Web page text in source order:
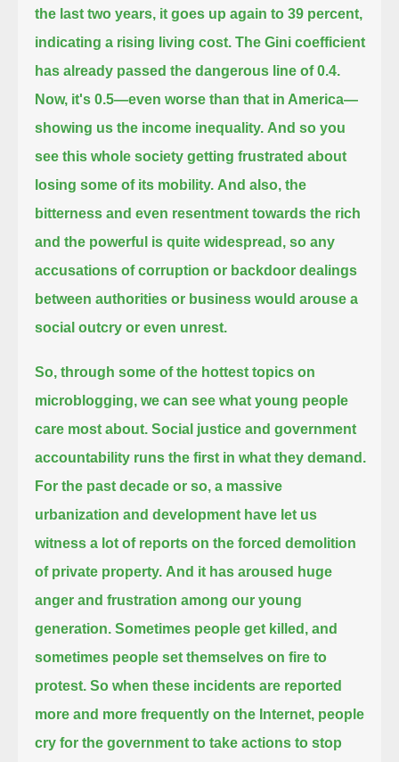
the last two years, it goes up again to 39 percent,
indicating a rising living cost. The Gini coefficient
has already passed the dangerous line of 0.4.
Now, it's 0.5—even worse than that in America—
showing us the income inequality. And so you
see this whole society getting frustrated about
losing some of its mobility. And also, the
bitterness and even resentment towards the rich
and the powerful is quite widespread, so any
accusations of corruption or backdoor dealings
between authorities or business would arouse a
social outcry or even unrest.
So, through some of the hottest topics on
microblogging, we can see what young people
care most about. Social justice and government
accountability runs the first in what they demand.
For the past decade or so, a massive
urbanization and development have let us
witness a lot of reports on the forced demolition
of private property. And it has aroused huge
anger and frustration among our young
generation. Sometimes people get killed, and
sometimes people set themselves on fire to
protest. So when these incidents are reported
more and more frequently on the Internet, people
cry for the government to take actions to stop